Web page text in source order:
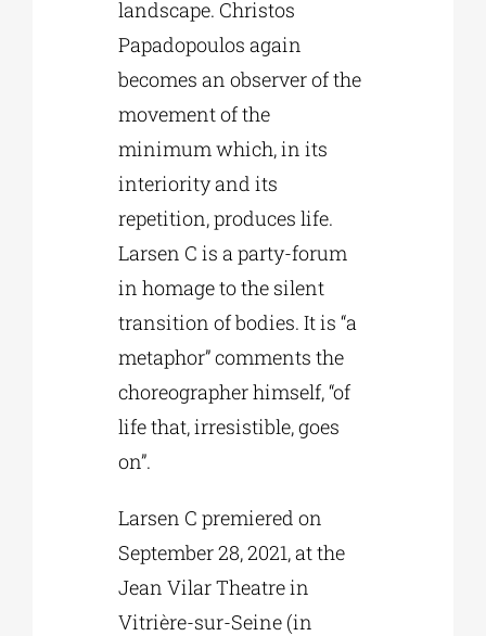
landscape. Christos
Papadopoulos again
becomes an observer of the
movement of the
minimum which, in its
interiority and its
repetition, produces life.
Larsen C is a party-forum
in homage to the silent
transition of bodies. It is “a
metaphor” comments the
choreographer himself, “of
life that, irresistible, goes
on”.
Larsen C premiered on
September 28, 2021, at the
Jean Vilar Theatre in
Vitrière-sur-Seine (in